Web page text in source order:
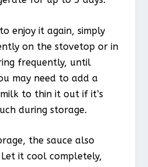
enjoy it again, simply
on the stovetop or in
frequently, until
may need to add a
to thin it out if it’s
during storage.
the sauce also
it cool completely,